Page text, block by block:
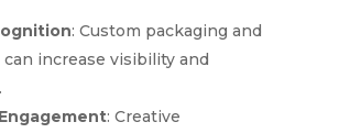
: Custom packaging and
increase visibility and
: Creative